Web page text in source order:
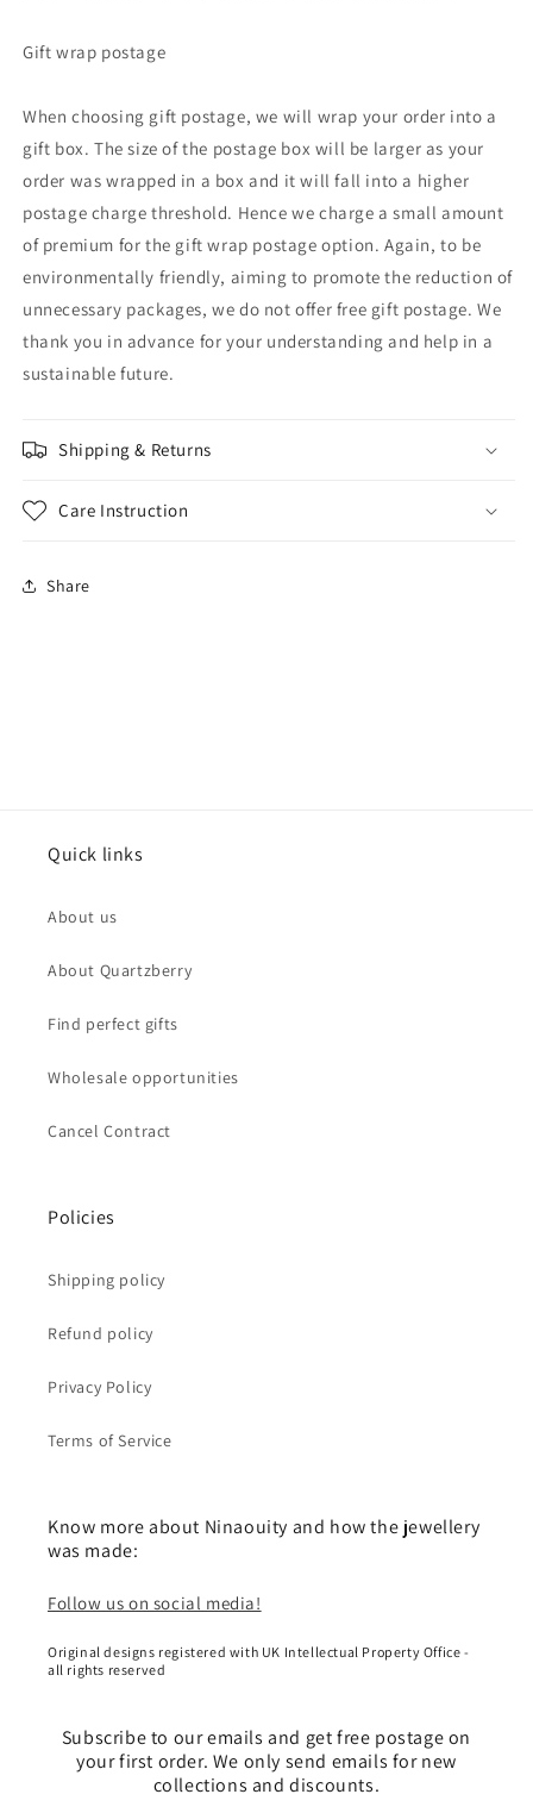
Gift wrap postage
When choosing gift postage, we will wrap your order into a
gift box. The size of the postage box will be larger as your
order was wrapped in a box and it will fall into a higher
postage charge threshold. Hence we charge a small amount
of premium for the gift wrap postage option. Again, to be
environmentally friendly, aiming to promote the reduction of
unnecessary packages, we do not offer free gift postage. We
thank you in advance for your understanding and help in a
sustainable future.
Shipping & Returns
Care Instruction
Share
Quick links
About us
About Quartzberry
Find perfect gifts
Wholesale opportunities
Cancel Contract
Policies
Shipping policy
Refund policy
Privacy Policy
Terms of Service
Know more about Ninaouity and how the jewellery
was made:
Follow us on social media!
Original designs registered with UK Intellectual Property Office -
all rights reserved
Subscribe to our emails and get free postage on
your first order. We only send emails for new
collections and discounts.